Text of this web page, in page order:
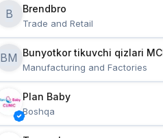
B Brendbro
Trade and Retail
BM
Manufacturing and Factories
Plan Baby
Boshqa